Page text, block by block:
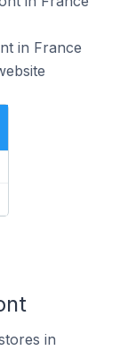
in France
in